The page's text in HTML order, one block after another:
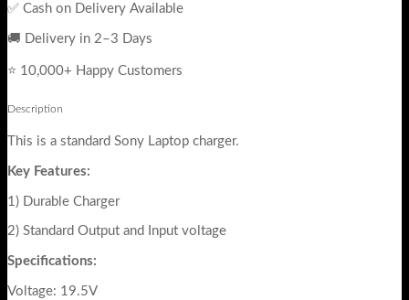
✅ Cash on Delivery Available
🚚 Delivery in 2–3 Days
⭐ 10,000+ Happy Customers
Description
This is a standard Sony Laptop charger.
Key Features:
1) Durable Charger
2) Standard Output and Input voltage
Specifications:
Voltage: 19.5V